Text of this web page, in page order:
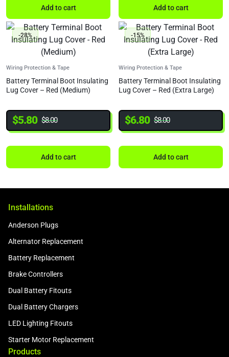
Add to cart Add to cart
-28%
Wiring Protection & Tape
Battery Terminal Boot Insulating
Lug Cover – Red (Medium)
$5.80 $8.00
Add to cart
-15%
Wiring Protection & Tape
Battery Terminal Boot Insulating
Lug Cover – Red (Extra Large)
$6.80 $8.00
Add to cart
Installations
Anderson Plugs
Alternator Replacement
Battery Replacement
Brake Controllers
Dual Battery Fitouts
Dual Battery Chargers
LED Lighting Fitouts
Starter Motor Replacement
Products